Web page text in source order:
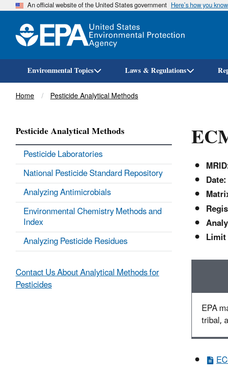
An official website of the United States government Here’s how you know
Environmental Topics Laws & Regulations
Breadcrumb
Home Pesticide Analytical Methods
Date:
EPA
tribal,
Pesticide Analytical Methods
Pesticide Laboratories
National Pesticide Standard Repository
Analyzing Antimicrobials
Environmental Chemistry Methods and
Index
Analyzing Pesticide Residues
Contact Us About Analytical Methods for
Pesticides